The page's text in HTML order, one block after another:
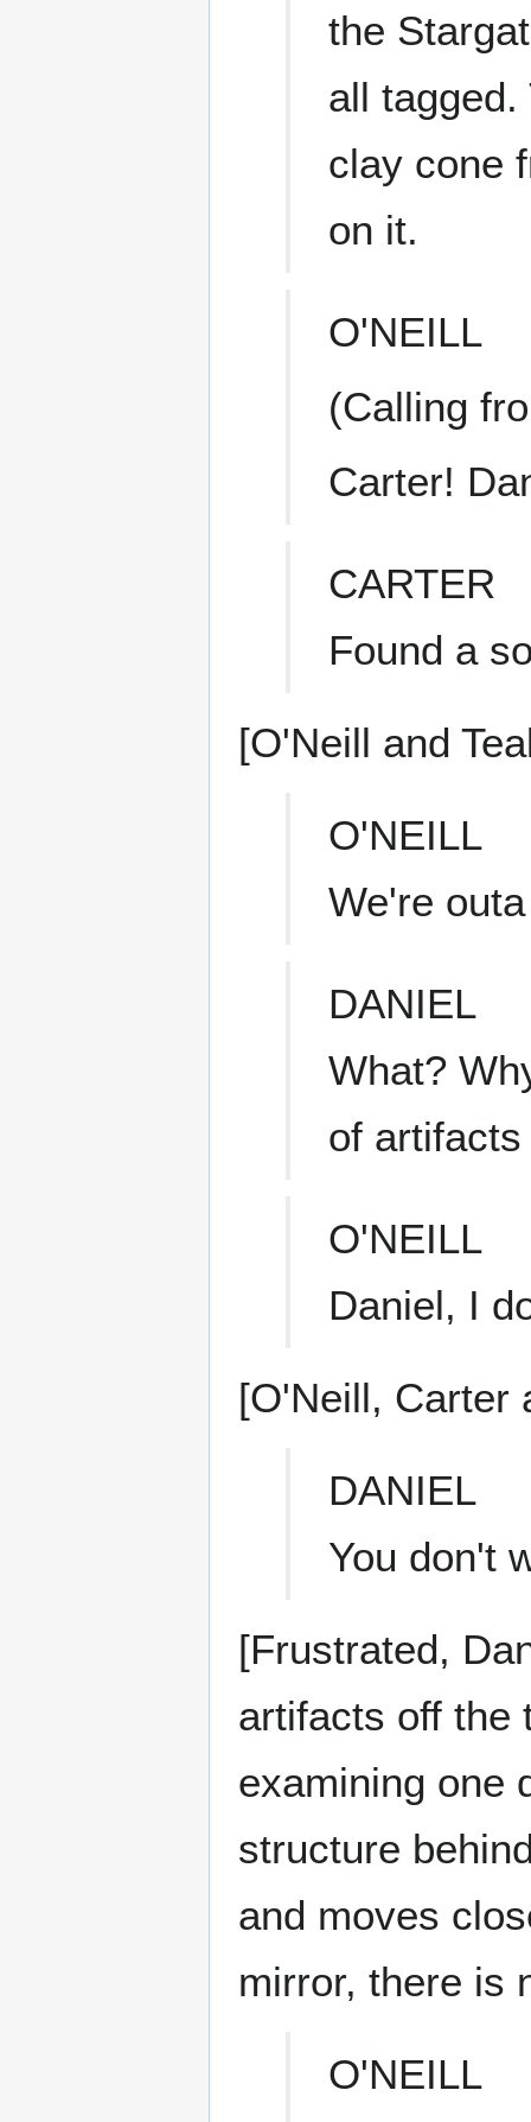
the
all
clay cone
on it.
O'NEILL
(Calling
Carter!
CARTER
Found a
[O'Neill and
O'NEILL
We're
DANIEL
What?
of
O'NEILL
Daniel, I
[O'Neill, Carter
DANIEL
You don't
[Frustrated,
artifacts off the
examining one
structure
and moves
mirror, there is
O'NEILL